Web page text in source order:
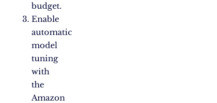
budget.
Enable
automatic
model
tuning
with
the
Amazon